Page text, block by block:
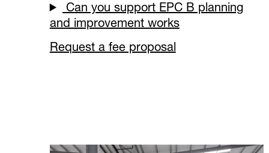
Can you support EPC B planning
and improvement works
Request a fee proposal